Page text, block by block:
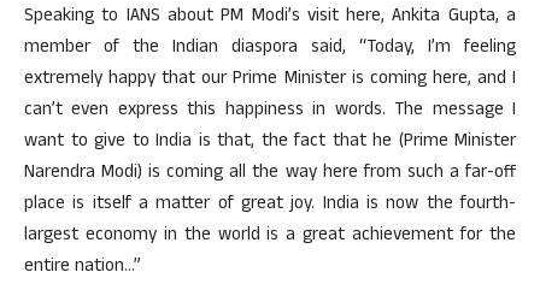
Speaking to IANS about PM Modi’s visit here, Ankita Gupta, a
member of the Indian diaspora said, “Today, I’m feeling
extremely happy that our Prime Minister is coming here, and I
can’t even express this happiness in words. The message I
want to give to India is that, the fact that he (Prime Minister
Narendra Modi) is coming all the way here from such a far-off
place is itself a matter of great joy. India is now the fourth-
largest economy in the world is a great achievement for the
entire nation…”